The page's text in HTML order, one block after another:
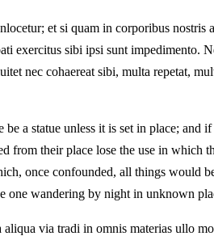
et si quam in corporibus
exercitus sibi ipsi sunt
nec cohaereat sibi, multa repetat,
a statue unless it is set in place;
from their place lose the use in which
once confounded, all things would
one wandering by night in unknown
via tradi in omnis materias ullo